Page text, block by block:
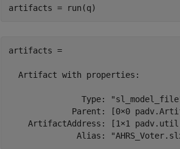
artifacts = run(q)
artifacts =
  Artifact with properties:
Type:
Parent: [0×0
ArtifactAddress: [1×1
Alias: